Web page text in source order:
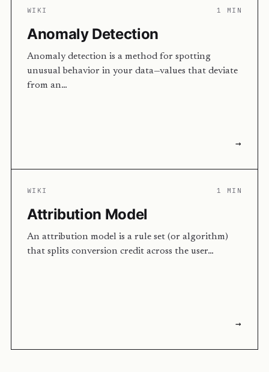
WIKI 1 MIN
Anomaly Detection
Anomaly detection is a method for spotting
unusual behavior in your data—values that deviate
from an…
→
WIKI 1 MIN
Attribution Model
An attribution model is a rule set (or algorithm)
that splits conversion credit across the user…
→